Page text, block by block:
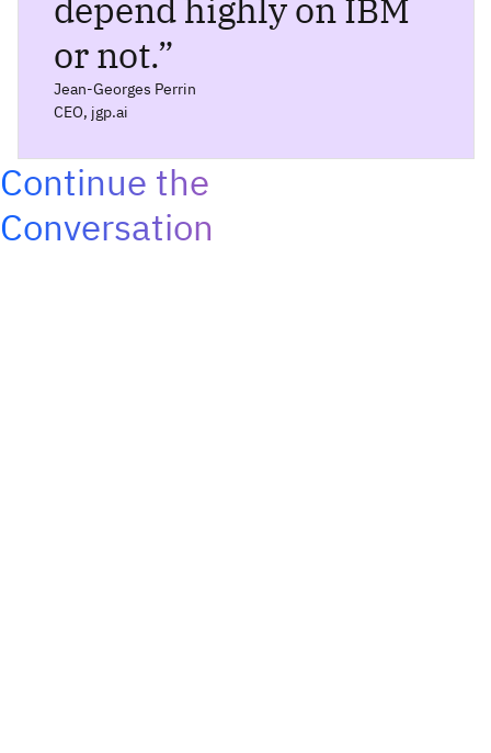
depend highly on IBM
or not.”
Jean-Georges Perrin
CEO, jgp.ai
Continue the
Conversation